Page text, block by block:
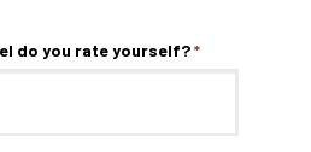
do you rate yourself?*